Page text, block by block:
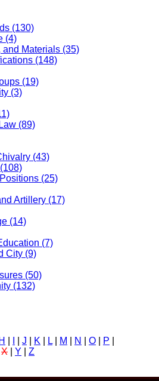
(130)
(4)
Materials (35)
(148)
(19)
(3)
(89)
(43)
(25)
Artillery (17)
(14)
(7)
City (9)
(50)
(132)
H J K L M N O P
X Y Z